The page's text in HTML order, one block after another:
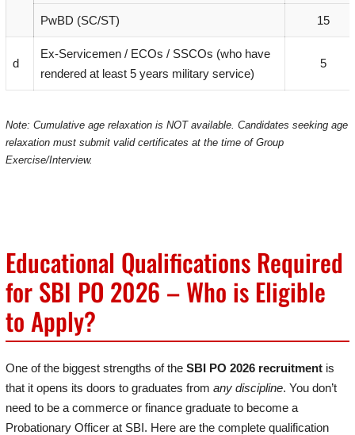
PwBD (SC/ST) 15
d
Ex-Servicemen / ECOs / SSCOs (who have
rendered at least 5 years military service)
5
Note: Cumulative age relaxation is NOT available. Candidates seeking age
relaxation must submit valid certificates at the time of Group
Exercise/Interview.
Educational Qualifications Required
for SBI PO 2026 – Who is Eligible
to Apply?
One of the biggest strengths of the SBI PO 2026 recruitment is
that it opens its doors to graduates from any discipline. You don’t
need to be a commerce or finance graduate to become a
Probationary Officer at SBI. Here are the complete qualification